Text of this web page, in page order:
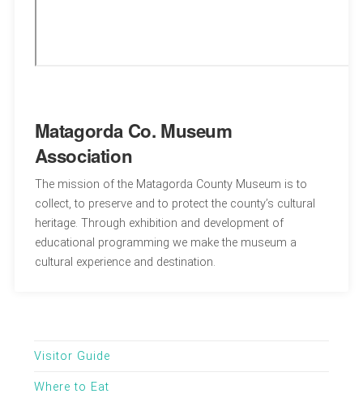
Matagorda Co. Museum
Association
The mission of the Matagorda County Museum is to
collect, to preserve and to protect the county’s cultural
heritage. Through exhibition and development of
educational programming we make the museum a
cultural experience and destination.
Visitor Guide
Where to Eat